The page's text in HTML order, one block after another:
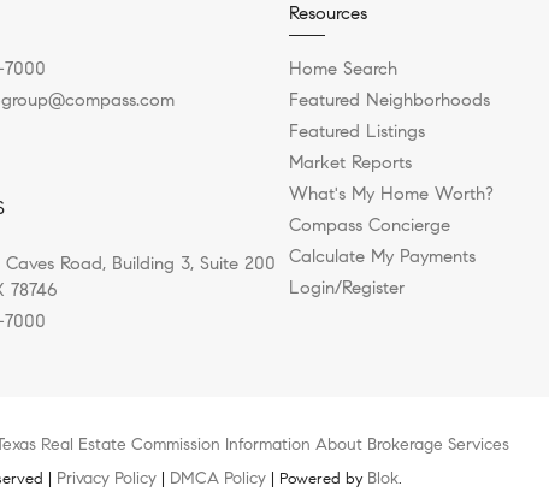
7000
Road, Building 3, Suite 200
78746
7000
Resources
Home Search
Featured Neighborhoods
Featured Listings
Market Reports
What's My Home Worth?
Compass Concierge
Calculate My Payments
Login/Register
Real Estate Commission Information About Brokerage Services
| Privacy Policy DMCA Policy | Powered by Blok.